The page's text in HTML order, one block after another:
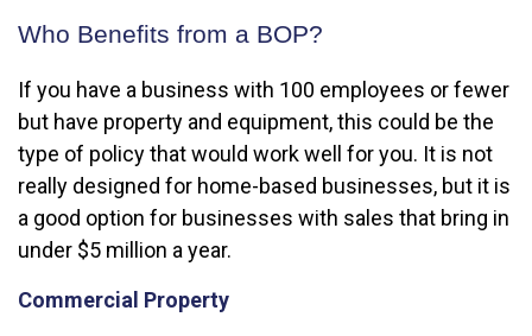
Who Benefits from a BOP?
If you have a business with 100 employees or fewer
but have property and equipment, this could be the
type of policy that would work well for you. It is not
really designed for home-based businesses, but it is
a good option for businesses with sales that bring in
under $5 million a year.
Commercial Property